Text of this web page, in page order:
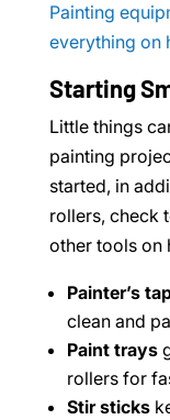
Painting
everything on
Starting
Little things
painting
started, in
rollers, check
other tools on
Painter’s
clean and
Paint trays
rollers for
Stir sticks